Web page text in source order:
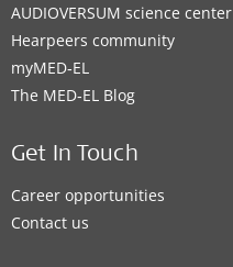
AUDIOVERSUM science center
Hearpeers community
myMED‑EL
The MED‑EL Blog
Get In Touch
Career opportunities
Contact us